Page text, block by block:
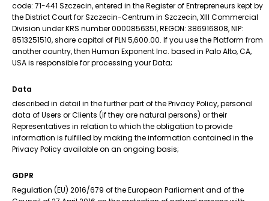
code: 71-441 Szczecin, entered in the Register of Entrepreneurs kept by
the District Court for Szczecin-Centrum in Szczecin, XIII Commercial
Division under KRS number 0000856351, REGON: 386916808, NIP:
8513251510, share capital of PLN 5,600.00. If you use the Platform from
another country, then Human Exponent Inc. based in Palo Alto, CA,
USA is responsible for processing your Data;
Data
described in detail in the further part of the Privacy Policy, personal
data of Users or Clients (if they are natural persons) or their
Representatives in relation to which the obligation to provide
information is fulfilled by making the information contained in the
Privacy Policy available on an ongoing basis;
GDPR
Regulation (EU) 2016/679 of the European Parliament and of the